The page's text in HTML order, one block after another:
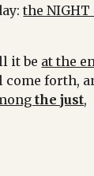
the
it be at the
come forth,
the just,